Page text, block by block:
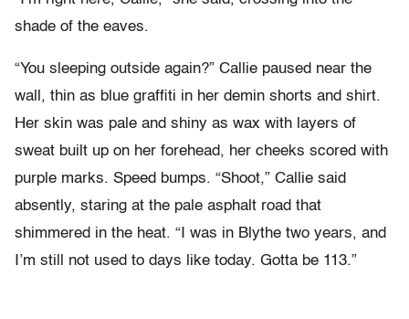
shade of the eaves.
“You sleeping outside again?” Callie paused near the
wall, thin as blue graffiti in her demin shorts and shirt.
Her skin was pale and shiny as wax with layers of
sweat built up on her forehead, her cheeks scored with
purple marks. Speed bumps. “Shoot,” Callie said
absently, staring at the pale asphalt road that
shimmered in the heat. “I was in Blythe two years, and
I’m still not used to days like today. Gotta be 113.”